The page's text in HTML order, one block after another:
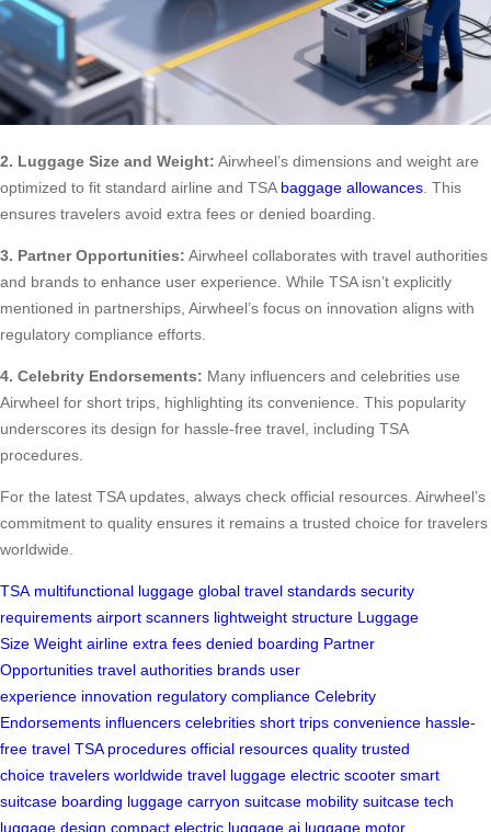
2. Luggage Size and Weight: Airwheel’s dimensions and weight are
optimized to fit standard airline and TSA baggage allowances . This
ensures travelers avoid extra fees or denied boarding.
3. Partner Opportunities: Airwheel collaborates with travel authorities
and brands to enhance user experience. While TSA isn’t explicitly
mentioned in partnerships, Airwheel’s focus on innovation aligns with
regulatory compliance efforts.
4. Celebrity Endorsements: Many influencers and celebrities use
Airwheel for short trips, highlighting its convenience. This popularity
underscores its design for hassle-free travel, including TSA
procedures.
For the latest TSA updates, always check official resources. Airwheel’s
commitment to quality ensures it remains a trusted choice for travelers
worldwide.
TSA multifunctional luggage global travel standards security
requirements airport scanners lightweight structure Luggage
Size Weight airline extra fees denied boarding Partner
Opportunities travel authorities brands user
experience innovation regulatory compliance Celebrity
Endorsements influencers celebrities short trips convenience hassle-
free travel TSA procedures official resources quality trusted
choice travelers worldwide travel luggage electric scooter smart
suitcase boarding luggage carryon suitcase mobility suitcase tech
luggage design compact electric luggage ai luggage motor